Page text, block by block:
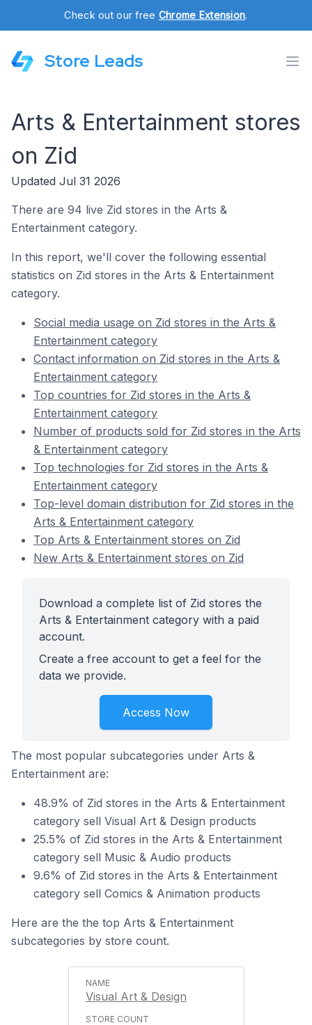
Check out our free Chrome Extension.
Store Leads
Arts & Entertainment stores
on Zid
Updated Jul 31 2026
There are 94 live Zid stores in the Arts &
Entertainment category.
In this report, we'll cover the following essential
statistics on Zid stores in the Arts & Entertainment
category.
Social media usage on Zid stores in the Arts &
Entertainment category
Contact information on Zid stores in the Arts &
Entertainment category
Top countries for Zid stores in the Arts &
Entertainment category
Number of products sold for Zid stores in the Arts
& Entertainment category
Top technologies for Zid stores in the Arts &
Entertainment category
Top-level domain distribution for Zid stores in the
Arts & Entertainment category
Top Arts & Entertainment stores on Zid
New Arts & Entertainment stores on Zid
Download a complete list of Zid stores the
Arts & Entertainment category with a paid
account.
Create a free account to get a feel for the
data we provide.
Access Now
The most popular subcategories under Arts &
Entertainment are:
48.9% of Zid stores in the Arts & Entertainment
category sell Visual Art & Design products
25.5% of Zid stores in the Arts & Entertainment
category sell Music & Audio products
9.6% of Zid stores in the Arts & Entertainment
category sell Comics & Animation products
Here are the the top Arts & Entertainment
subcategories by store count.
Visual Art & Design